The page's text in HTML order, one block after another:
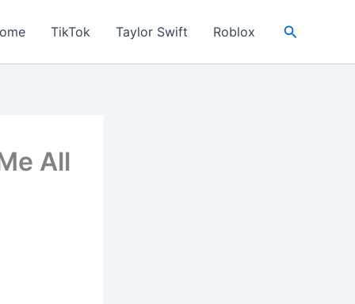
TikTok Taylor Swift Roblox Search
All